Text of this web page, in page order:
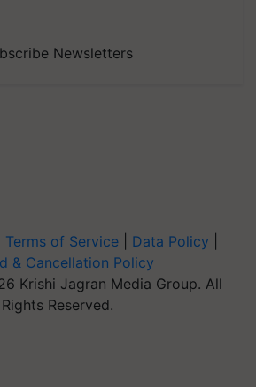
Newsletters
Terms of Service Data Policy
& Cancellation Policy
Krishi Jagran Media Group. All
Rights Reserved.